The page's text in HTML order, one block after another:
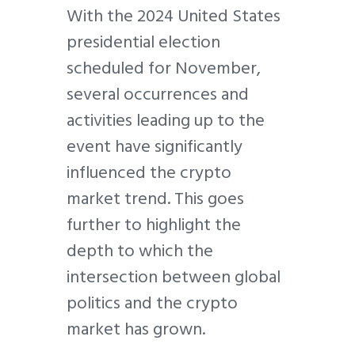
With the 2024 United States
presidential election
scheduled for November,
several occurrences and
activities leading up to the
event have significantly
influenced the crypto
market trend. This goes
further to highlight the
depth to which the
intersection between global
politics and the crypto
market has grown.